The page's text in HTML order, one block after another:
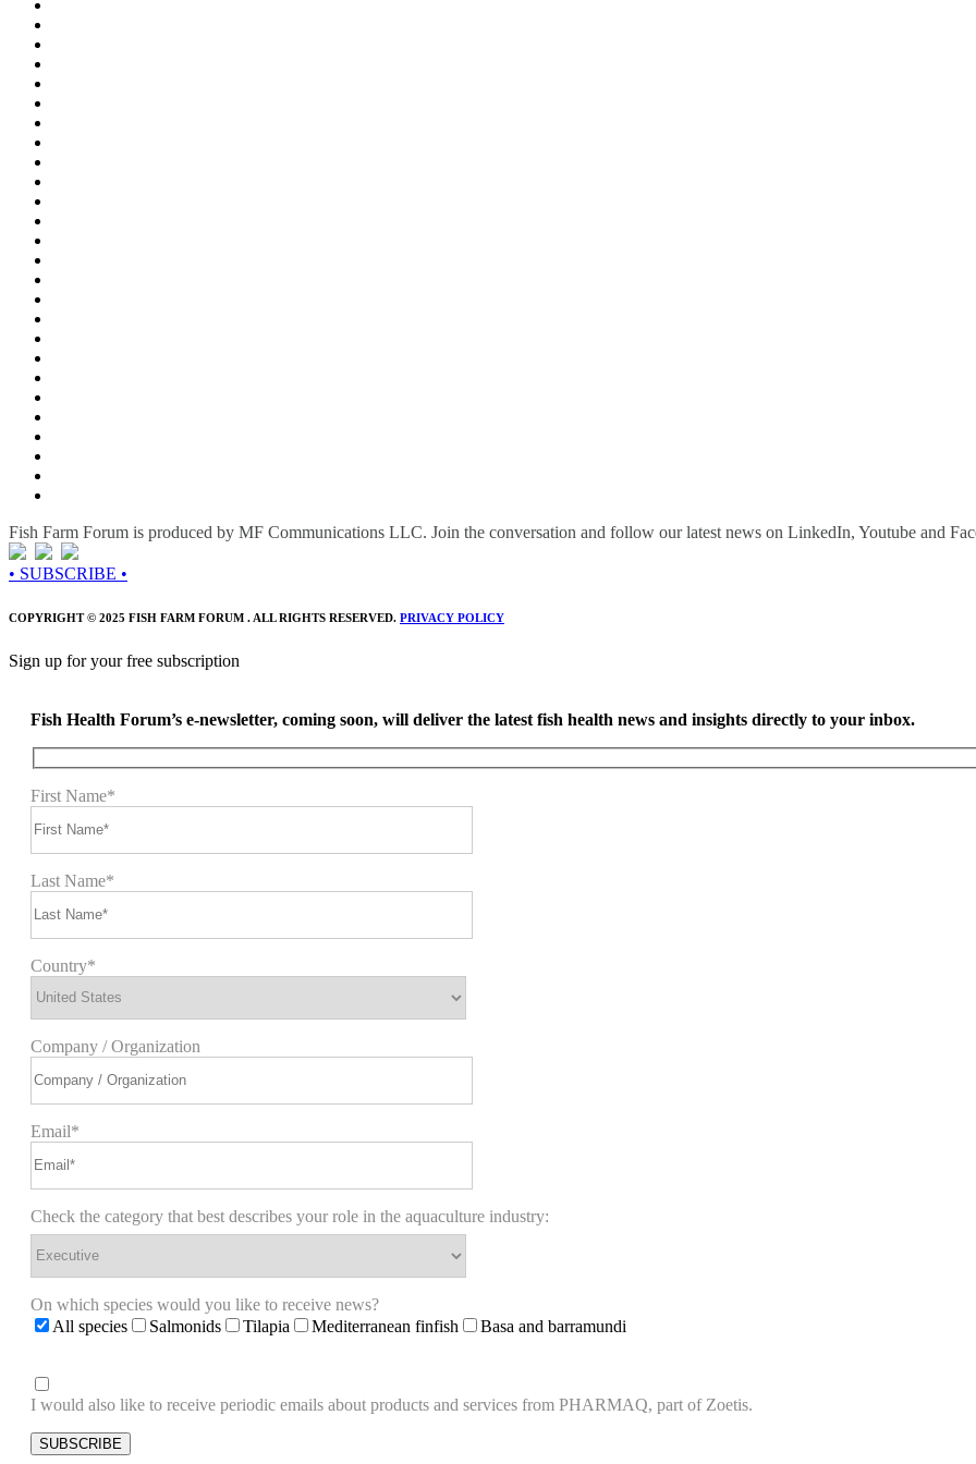
Fish Farm Forum is produced by MF Communications LLC. Join the conversation and follow our latest news on LinkedIn, Youtube and
• SUBSCRIBE •
COPYRIGHT © 2025 FISH FARM FORUM . ALL RIGHTS RESERVED. PRIVACY POLICY
Sign up for your free subscription
Fish Health Forum’s e-newsletter, coming soon, will deliver the latest fish health news and insights directly to your inbox.
First Name*
Last Name*
Country*
Company / Organization
Email*
Check the category that best describes your role in the aquaculture industry:
On which species would you like to receive news?
All species
Salmonids Tilapia Mediterranean finfish Basa and barramundi
I would also like to receive periodic emails about products and services from PHARMAQ, part of Zoetis.